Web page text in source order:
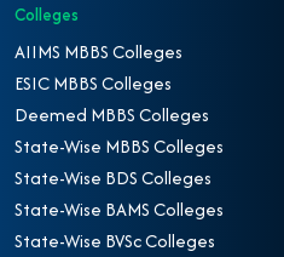
Colleges
AIIMS MBBS Colleges
ESIC MBBS Colleges
Deemed MBBS Colleges
State-Wise MBBS Colleges
State-Wise BDS Colleges
State-Wise BAMS Colleges
State-Wise BVSc Colleges